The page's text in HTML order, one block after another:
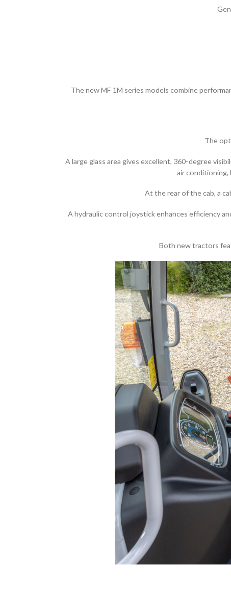
The new MF 1M series models combine
The
A large glass area gives excellent, 360-degree
air conditioning,
At the rear of the cab, a
A hydraulic control joystick enhances efficiency
Both new tractors